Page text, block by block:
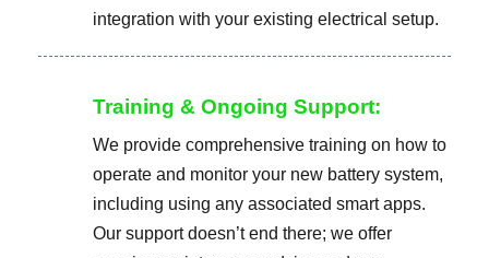
integration with your existing electrical setup.
Training & Ongoing Support:
We provide comprehensive training on how to
operate and monitor your new battery system,
including using any associated smart apps.
Our support doesn’t end there; we offer